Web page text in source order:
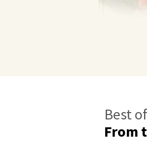
Best
From